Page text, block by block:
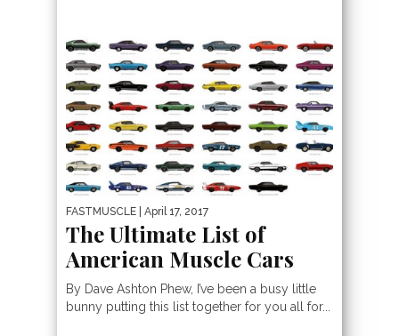
FASTMUSCLE | April 17, 2017
The Ultimate List of
American Muscle Cars
By Dave Ashton Phew, I’ve been a busy little
bunny putting this list together for you all for...